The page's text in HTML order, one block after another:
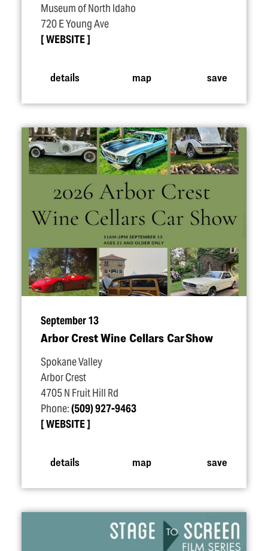
Museum of North Idaho
720 E Young Ave
WEBSITE
details map save
September 13
Arbor Crest Wine Cellars Car Show
Spokane Valley
Arbor Crest
4705 N Fruit Hill Rd
Phone:(509) 927-9463
WEBSITE
details map save